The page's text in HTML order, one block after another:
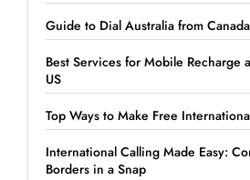
Guide to Dial Australia from Canada
Best Services for Mobile Recharge
US
Top Ways to Make Free
International Calling Made Easy:
Borders in a Snap